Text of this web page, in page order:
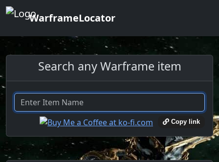
WarframeLocator
Search any Warframe item
Copy link